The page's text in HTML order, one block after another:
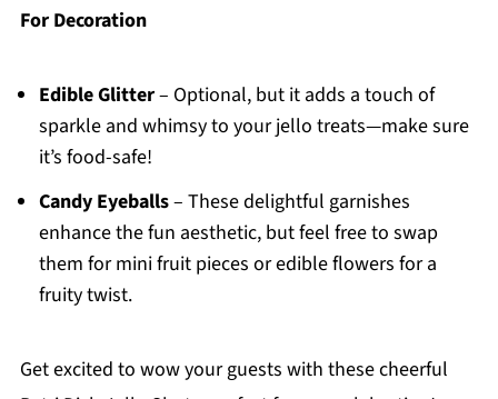
For Decoration
Edible Glitter– Optional, but it adds a touch of
sparkle and whimsy to your jello treats—make sure
it’s food-safe!
Candy Eyeballs– These delightful garnishes
enhance the fun aesthetic, but feel free to swap
them for mini fruit pieces or edible flowers for a
fruity twist.
Get excited to wow your guests with these cheerful